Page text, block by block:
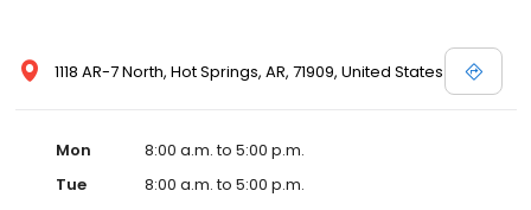
1118 AR-7 North, Hot Springs, AR, 71909, United States
Mon
8:00 a.m. to 5:00 p.m.
Tue
8:00 a.m. to 5:00 p.m.